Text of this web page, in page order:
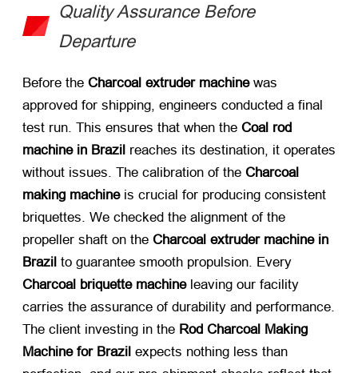
Quality Assurance Before
Departure
Before the Charcoal extruder machine​ was
approved for shipping, engineers conducted a final
test run. This ensures that when the Coal rod
machine in Brazil ​ reaches its destination, it operates
without issues. The calibration of the Charcoal
making machine​ is crucial for producing consistent
briquettes. We checked the alignment of the
propeller shaft on the Charcoal extruder machine in
Brazil ​ to guarantee smooth propulsion. Every
Charcoal briquette machine​ leaving our facility
carries the assurance of durability and performance.
The client investing in the Rod Charcoal Making
Machine for Brazil ​ expects nothing less than